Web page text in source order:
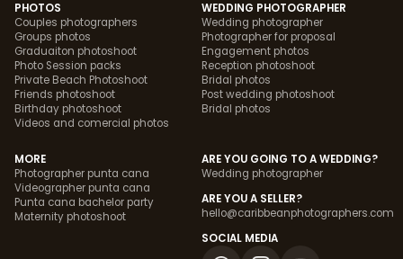
PHOTOS
Couples photographers
Groups photos
Graduaiton photoshoot
Photo Session packs
Private Beach Photoshoot
Friends photoshoot
Birthday photoshoot
Videos and comercial photos
WEDDING PHOTOGRAPHER
Wedding photographer
Photographer for proposal
Engagement photos
Reception photoshoot
Bridal photos
Post wedding photoshoot
Bridal photos
MORE
Photographer punta cana
Videographer punta cana
Punta cana bachelor party
Maternity photoshoot
ARE YOU GOING TO A WEDDING?
Wedding photographer
ARE YOU A SELLER?
hello@caribbeanphotographers.com
SOCIAL MEDIA